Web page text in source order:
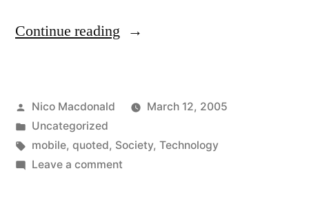
Continue reading “Quoted
adoption
in
The
Posted
by
Nico Macdonald
March 12, 2005
Posted
in
Uncategorized
Tags:
mobile, quoted, Society, Technology
Leave a commenton